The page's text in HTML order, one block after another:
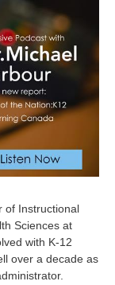
of Instructional
Sciences at
with K-12
over a decade as